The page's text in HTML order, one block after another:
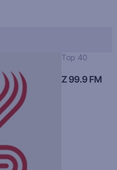
Top 40
Z 99.9 FM